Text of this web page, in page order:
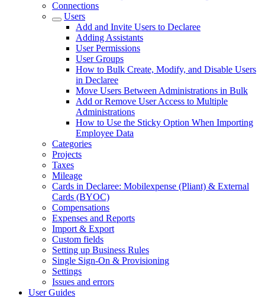
Connections
Users
Add and Invite Users to Declaree
Adding Assistants
User Permissions
User Groups
How to Bulk Create, Modify, and Disable Users
in Declaree
Move Users Between Administrations in Bulk
Add or Remove User Access to Multiple
Administrations
How to Use the Sticky Option When Importing
Employee Data
Categories
Projects
Taxes
Mileage
Cards in Declaree: Mobilexpense (Pliant) & External
Cards (BYOC)
Compensations
Expenses and Reports
Import & Export
Custom fields
Setting up Business Rules
Single Sign-On & Provisioning
Settings
Issues and errors
User Guides